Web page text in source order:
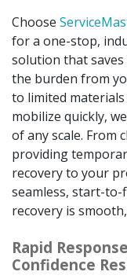
Choose
for a one-stop,
solution that saves
the burden from
to limited
mobilize quickly,
of any scale. From
providing
recovery to your
seamless, start-
recovery is
Rapid
Confidence